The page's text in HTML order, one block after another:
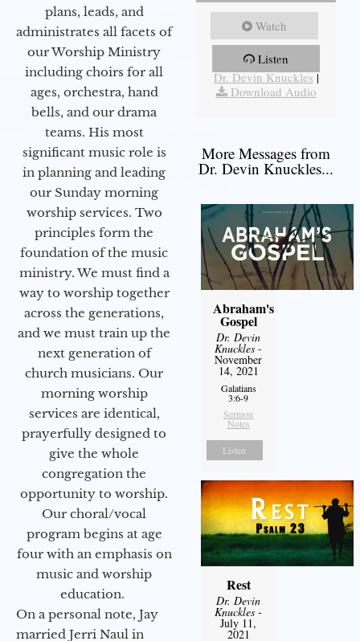
plans, leads, and
administrates all facets of
our Worship Ministry
including choirs for all
ages, orchestra, hand
bells, and our drama
teams. His most
significant music role is
in planning and leading
our Sunday morning
worship services. Two
principles form the
foundation of the music
ministry. We must find a
way to worship together
across the generations,
and we must train up the
next generation of
church musicians. Our
morning worship
services are identical,
prayerfully designed to
give the whole
congregation the
opportunity to worship.
Our choral/vocal
program begins at age
four with an emphasis on
music and worship
education.
On a personal note, Jay
married Jerri Naul in
Watch
Listen
More Messages from
Dr. Devin Knuckles|
Download Audio
More Messages from
Dr. Devin Knuckles...
Abraham's
Gospel
Dr. Devin
Knuckles -
November
14, 2021
Galatians
3:6-9
Sermon
Notes
Listen
Rest
Dr. Devin
Knuckles -
July 11,
2021